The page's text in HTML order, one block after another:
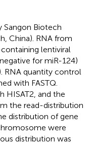
Sangon Biotech
China). RNA from
lentiviral
for miR-124)
RNA quantity control
with FASTQ.
HISAT2, and the
the read-distribution
distribution of gene
were
distribution was